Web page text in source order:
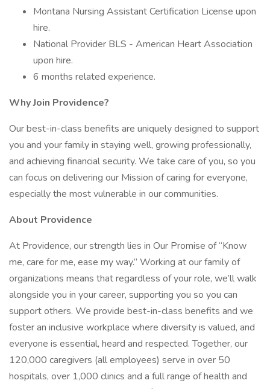
Montana Nursing Assistant Certification License upon
hire.
National Provider BLS - American Heart Association
upon hire.
6 months related experience.
Why Join Providence?
Our best-in-class benefits are uniquely designed to support
you and your family in staying well, growing professionally,
and achieving financial security. We take care of you, so you
can focus on delivering our Mission of caring for everyone,
especially the most vulnerable in our communities.
About Providence
At Providence, our strength lies in Our Promise of “Know
me, care for me, ease my way.” Working at our family of
organizations means that regardless of your role, we’ll walk
alongside you in your career, supporting you so you can
support others. We provide best-in-class benefits and we
foster an inclusive workplace where diversity is valued, and
everyone is essential, heard and respected. Together, our
120,000 caregivers (all employees) serve in over 50
hospitals, over 1,000 clinics and a full range of health and